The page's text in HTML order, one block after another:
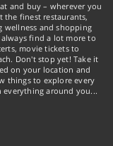
and buy – wherever you
the finest restaurants,
wellness and shopping
find a lot more to
movie tickets to
Don't stop yet! Take it
on your location and
things to explore every
around you...